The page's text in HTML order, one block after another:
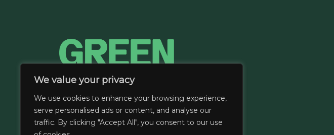
We value your privacy
We use cookies to enhance your browsing experience,
serve personalised ads or content, and analyse our
traffic. By clicking "Accept All", you consent to our use